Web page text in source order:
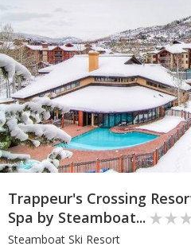
Trappeur's Crossing
Spa by Steamboat...
Steamboat Ski Resort